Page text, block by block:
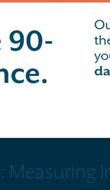
90-
Measuring